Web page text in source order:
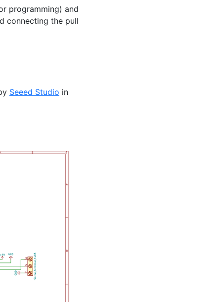
programming) and
connecting the pull
Seeed Studio in